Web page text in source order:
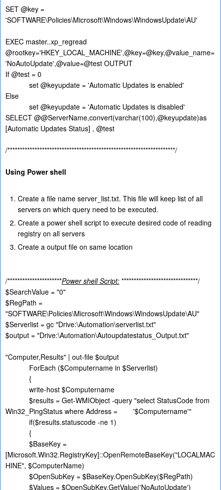
SET @key =
'SOFTWARE\Policies\Microsoft\Windows\WindowsUpdate\AU'
EXEC master..xp_regread
@rootkey='HKEY_LOCAL_MACHINE',@key=@key,@value_name=
'NoAutoUpdate',@value=@test OUTPUT
If @test = 0
set @keyupdate = 'Automatic Updates is enabled'
Else
set @keyupdate = 'Automatic Updates is disabled'
SELECT @@ServerName,convert(varchar(100),@keyupdate)as
[Automatic Updates Status] , @test
/********************************************************************/
Using Power shell
Create a file name server_list.txt. This file will keep list of all
servers on which query need to be executed.
Create a power shell script to execute desired code of reading
registry on all servers
Create a output file on same location
/**********************Power shell Script: *******************************/
$SearchValue = "0"
$RegPath =
"SOFTWARE\Policies\Microsoft\Windows\WindowsUpdate\AU"
$Serverlist = gc "Drive:\Automation\serverlist.txt"
$output = "Drive:\Automation\Autoupdatestatus_Output.txt"
"Computer,Results" | out-file $output
ForEach ($Computername in $Serverlist)
{
write-host $Computername
$results = Get-WMIObject -query "select StatusCode from
Win32_PingStatus where Address =
'$Computername'"
if($results.statuscode -ne 1)
{
$BaseKey =
[Microsoft.Win32.RegistryKey]::OpenRemoteBaseKey("LOCALMAC
HINE", $ComputerName)
$OpenSubKey = $BaseKey.OpenSubKey($RegPath)
$Values = $OpenSubKey.GetValue('NoAutoUpdate')